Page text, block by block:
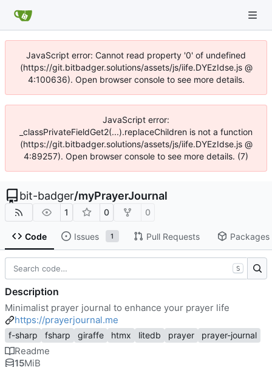
JavaScript error: Cannot read property '0' of undefined
(https://git.bitbadger.solutions/assets/js/iife.DYEzIdse.js @
4:100636). Open browser console to see more details.
JavaScript error:
_classPrivateFieldGet2(...).replaceChildren is not a function
(https://git.bitbadger.solutions/assets/js/iife.DYEzIdse.js @
4:89257). Open browser console to see more details. (7)
bit-badger/myPrayerJournal
1 0 0
Code Issues 1 Pull Requests Packages
S
Description
Minimalist prayer journal to enhance your prayer life
https://prayerjournal.me
f-sharp fsharp giraffe htmx litedb prayer prayer-journal
Readme
15MiB